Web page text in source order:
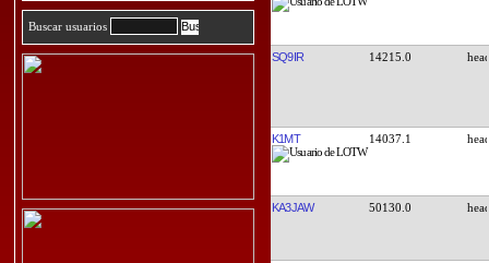
Buscar usuarios
SQ9IR 14215.0
K1MT 14037.1
KA3JAW 50130.0